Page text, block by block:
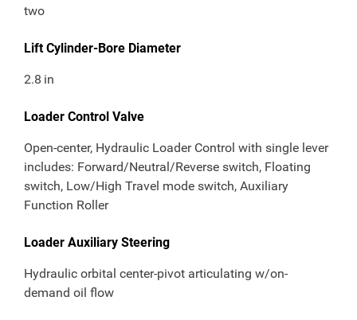
two
Lift Cylinder-Bore Diameter
2.8 in
Loader Control Valve
Open-center, Hydraulic Loader Control with single lever
includes: Forward/Neutral/Reverse switch, Floating
switch, Low/High Travel mode switch, Auxiliary
Function Roller
Loader Auxiliary Steering
Hydraulic orbital center-pivot articulating w/on-
demand oil flow